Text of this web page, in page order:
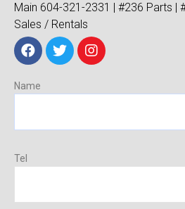
Main 604-321-2331 | #236 Parts |
Sales / Rentals
Name
Tel